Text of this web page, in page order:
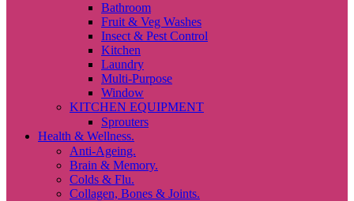
Bathroom
Fruit & Veg Washes
Insect & Pest Control
Kitchen
Laundry
Multi-Purpose
Window
KITCHEN EQUIPMENT
Sprouters
Health & Wellness.
Anti-Ageing.
Brain & Memory.
Colds & Flu.
Collagen, Bones & Joints.